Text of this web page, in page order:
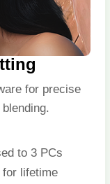
for precise
to3 PCs
for lifetime